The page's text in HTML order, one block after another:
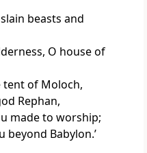
beasts and
O house of
of Moloch,
Rephan,
made to worship;
beyond Babylon.’